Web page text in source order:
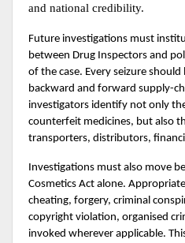
and national credibility.
Future investigations must
between Drug Inspectors and
of the case. Every seizure
backward and forward supply-
investigators identify not only
counterfeit medicines, but also
transporters, distributors,
Investigations must also move
Cosmetics Act alone.
cheating, forgery, criminal
copyright violation, organised
invoked wherever applicable.